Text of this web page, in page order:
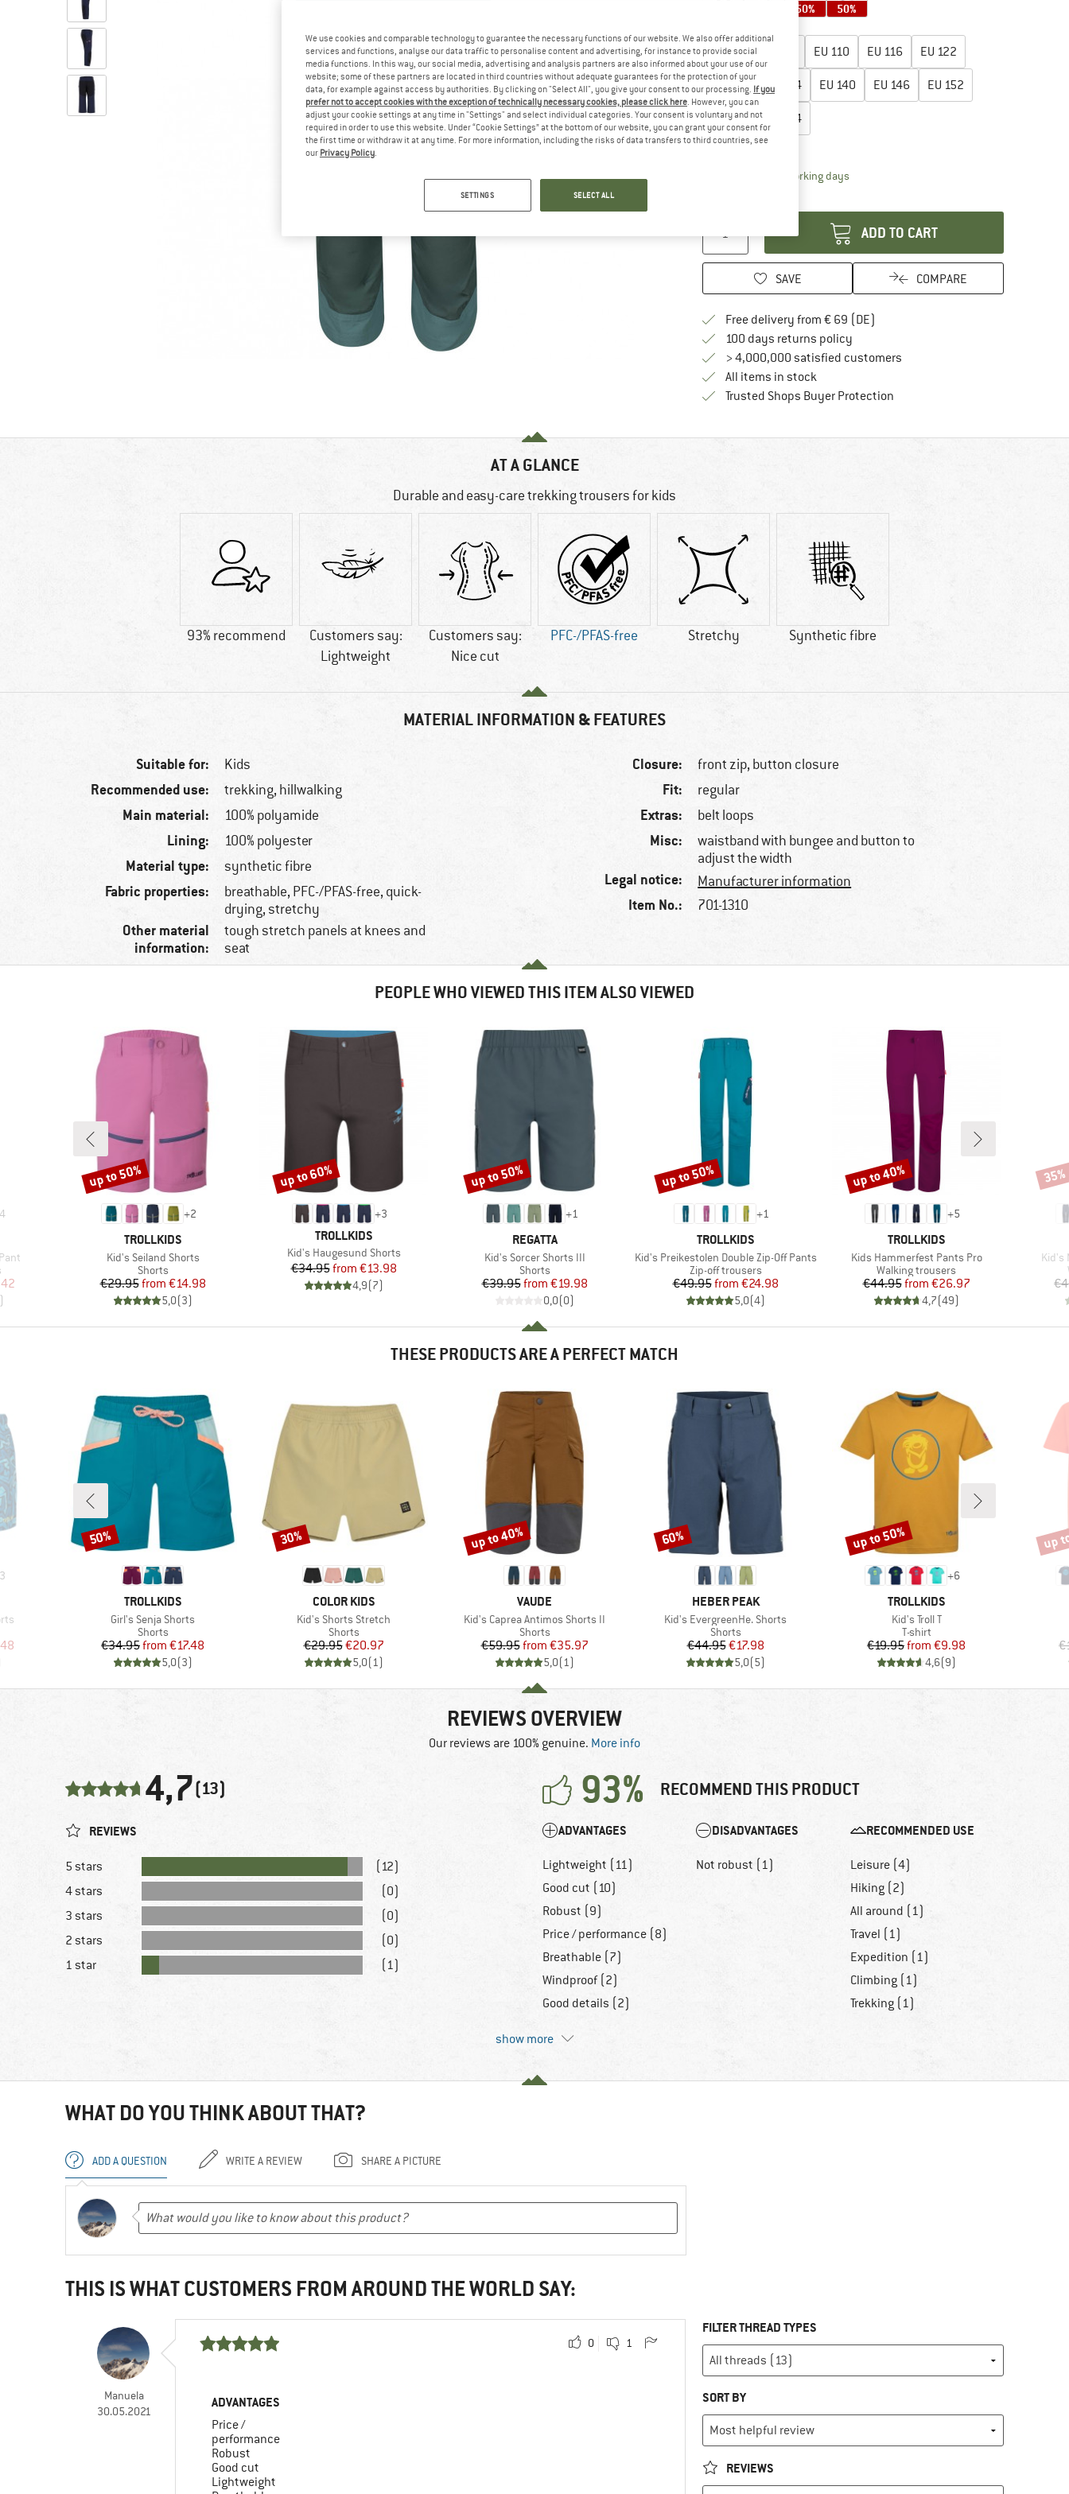
50% 50%
EU98 EU 110 EU 116 EU 122
EU128 EU 134 EU 140 EU 146 EU 152
EU158 164
Size chart
Delivery time: 2-4 working daysThe link opens an information box which
ADD TO CART
SAVE COMPARE
Free delivery from € 69 (DE)
100 days returns policyFind our return policy here! Opens an
> 4,000,000 satisfied customers
All items in stock
Trusted Shops Buyer ProtectionFind all information here!
AT A GLANCE
Durable and easy-care trekking trousers for kids
93% recommend
Customers say:
Lightweight
Customers say:
Nice cut
PFC-/PFAS-free Stretchy Synthetic fibre
MATERIAL INFORMATION & FEATURES
Suitable for: Kids
Recommended use: trekking, hillwalking
Main material: 100% polyamide
Lining: 100% polyester
Material type: synthetic fibre
Fabric properties:
breathable, PFC-/PFAS-free, quick-
drying, stretchy
Other material
information:
tough stretch panels at knees and
seat
Closure: front zip, button closure
Fit: regular
Extras: belt loops
Misc:
waistband with bungee and button to
adjust the width
Legal notice: Manufacturer information
Item No.: 701-1310
PEOPLE WHO VIEWED THIS ITEM ALSO VIEWED
4
Price
+2
BRAND
TROLLKIDS
Item(s)
Kid's Seiland Shorts
Product group
Shorts
Price
€29.95 Reduced Price
from €14.98
5,0(3)
Discount
up to 50%
+3
BRAND
TROLLKIDS
Item(s)
Kid's Haugesund Shorts
Price
€34.95 Reduced Price
from €13.98
4,9(7)
Discount
up to 60%
+1
BRAND
REGATTA
Item(s)
Kid's Sorcer Shorts III
Product group
Shorts
Price
€39.95 Reduced Price
from €19.98
0,0(0)
Discount
up to 50%
+1
BRAND
TROLLKIDS
Item(s)
Kid's Preikestolen Double Zip-Off Pants
Product group
Zip-off trousers
Price
€49.95 Reduced Price
from €24.98
5,0(4)
Discount
up to 50%
+5
BRAND
TROLLKIDS
Item(s)
Kids Hammerfest Pants Pro
Product group
Walking trousers
Price
€44.95 Reduced Price
from €26.97
4,7(49)
Discount
up to 40%
Kid's
35%
THESE PRODUCTS ARE A PERFECT MATCH
3
Price
BRAND
TROLLKIDS
Item(s)
Girl's Senja Shorts
Product group
Shorts
Price
€34.95 Reduced Price
from €17.48
5,0(3)
Discount
50%
BRAND
COLOR KIDS
Item(s)
Kid's Shorts Stretch
Product group
Shorts
Price
€29.95Reduced Price
€20.97
5,0(1)
Discount
30%
BRAND
VAUDE
Item(s)
Kid's Caprea Antimos Shorts II
Product group
Shorts
Price
€59.95 Reduced Price
from €35.97
5,0(1)
Discount
up to 40%
BRAND
HEBER PEAK
Item(s)
Kid's EvergreenHe. Shorts
Product group
Shorts
Price
€44.95Reduced Price
€17.98
5,0(5)
Discount
60%
+6
BRAND
TROLLKIDS
Item(s)
Kid's Troll T
Product group
T-shirt
Price
€19.95 Reduced Price
from €9.98
4,6(9)
Discount
up to 50% up
REVIEWS OVERVIEW
Our reviews are 100% genuine. More info
4,7(13) 93% RECOMMEND THIS PRODUCT
REVIEWS
5 stars
(12)
4 stars
(0)
3 stars
(0)
2 stars
(0)
1 star
(1)
ADVANTAGES
Lightweight (11)
Good cut (10)
Robust (9)
Price / performance (8)
Breathable (7)
Windproof (2)
Good details (2)
DISADVANTAGES
Not robust (1)
RECOMMENDED USE
Leisure (4)
Hiking (2)
All around (1)
Travel (1)
Expedition (1)
Climbing (1)
Trekking (1)
show more
WHAT DO YOU THINK ABOUT THAT?
ADD A QUESTION WRITE A REVIEW SHARE A PICTURE
THIS IS WHAT CUSTOMERS FROM AROUND THE WORLD SAY:
Manuela
30.05.2021
0 1
ADVANTAGES
Price /
performance
Robust
Good cut
Lightweight
FILTER THREAD TYPES
SORT BY
REVIEWS
We use cookies and comparable technology to guarantee the necessary functions of our website. We also offer additional
services and functions, analyse our data traffic to personalise content and advertising, for instance to provide social
media functions. In this way, our social media, advertising and analysis partners are also informed about your use of our
website; some of these partners are located in third countries without adequate guarantees for the protection of your
data, for example against access by authorities. By clicking on "Select All", you give your consent to our processing. If you
prefer not to accept cookies with the exception of technically necessary cookies, please click here. However, you can
adjust your cookie settings at any time in "Settings" and select individual categories. Your consent is voluntary and not
required in order to use this website. Under “Cookie Settings” at the bottom of our website, you can grant your consent for
the first time or withdraw it at any time. For more information, including the risks of data transfers to third countries, see
our Privacy Policy.
SETTINGS SELECT ALL